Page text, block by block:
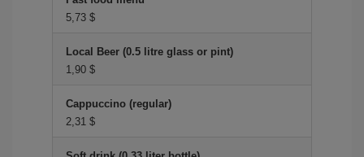
5,73 $
Local Beer (0.5 litre glass or pint)
1,90 $
Cappuccino (regular)
2,31 $